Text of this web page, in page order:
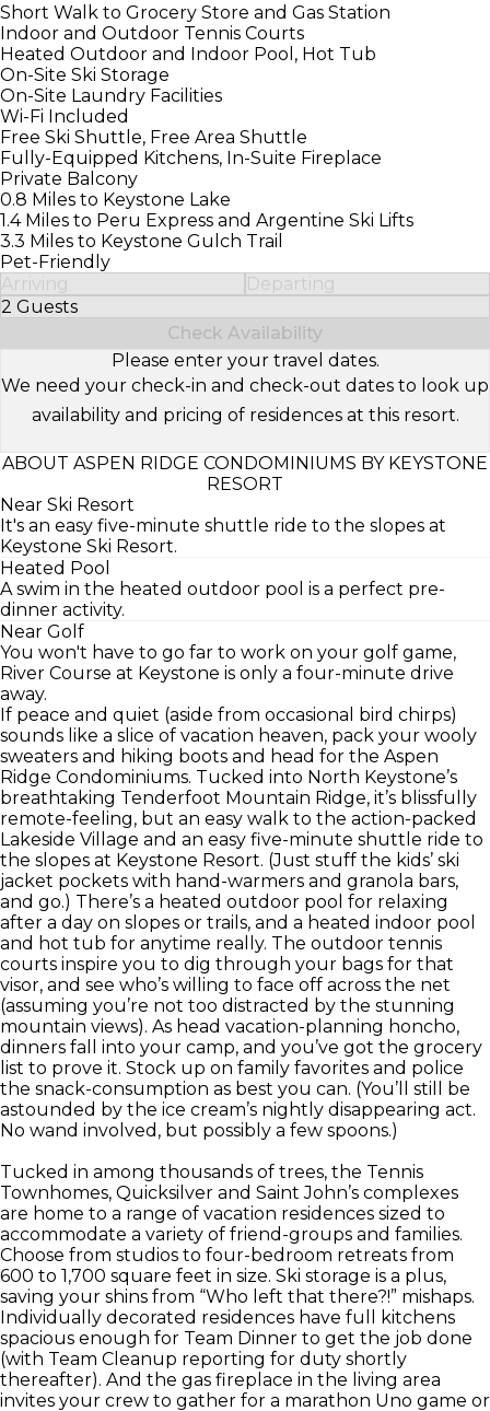
Short Walk to Grocery Store and Gas Station
Indoor and Outdoor Tennis Courts
Heated Outdoor and Indoor Pool, Hot Tub
On-Site Ski Storage
On-Site Laundry Facilities
Wi-Fi Included
Free Ski Shuttle, Free Area Shuttle
Fully-Equipped Kitchens, In-Suite Fireplace
Private Balcony
0.8 Miles to Keystone Lake
1.4 Miles to Peru Express and Argentine Ski Lifts
3.3 Miles to Keystone Gulch Trail
Pet-Friendly
Arriving
Departing
2 Guests
Select Number of Guests
Check Availability
Please enter your travel dates.
We need your check-in and check-out dates to look up
availability and pricing of residences at this resort.
ABOUT ASPEN RIDGE CONDOMINIUMS BY KEYSTONE
RESORT
Near Ski Resort
It's an easy five-minute shuttle ride to the slopes at
Keystone Ski Resort.
Heated Pool
A swim in the heated outdoor pool is a perfect pre-
dinner activity.
Near Golf
You won't have to go far to work on your golf game,
River Course at Keystone is only a four-minute drive
away.
If peace and quiet (aside from occasional bird chirps)
sounds like a slice of vacation heaven, pack your wooly
sweaters and hiking boots and head for the Aspen
Ridge Condominiums. Tucked into North Keystone’s
breathtaking Tenderfoot Mountain Ridge, it’s blissfully
remote-feeling, but an easy walk to the action-packed
Lakeside Village and an easy five-minute shuttle ride to
the slopes at Keystone Resort. (Just stuff the kids’ ski
jacket pockets with hand-warmers and granola bars,
and go.) There’s a heated outdoor pool for relaxing
after a day on slopes or trails, and a heated indoor pool
and hot tub for anytime really. The outdoor tennis
courts inspire you to dig through your bags for that
visor, and see who’s willing to face off across the net
(assuming you’re not too distracted by the stunning
mountain views). As head vacation-planning honcho,
dinners fall into your camp, and you’ve got the grocery
list to prove it. Stock up on family favorites and police
the snack-consumption as best you can. (You’ll still be
astounded by the ice cream’s nightly disappearing act.
No wand involved, but possibly a few spoons.)
Tucked in among thousands of trees, the Tennis
Townhomes, Quicksilver and Saint John’s complexes
are home to a range of vacation residences sized to
accommodate a variety of friend-groups and families.
Choose from studios to four-bedroom retreats from
600 to 1,700 square feet in size. Ski storage is a plus,
saving your shins from “Who left that there?!” mishaps.
Individually decorated residences have full kitchens
spacious enough for Team Dinner to get the job done
(with Team Cleanup reporting for duty shortly
thereafter). And the gas fireplace in the living area
invites your crew to gather for a marathon Uno game or